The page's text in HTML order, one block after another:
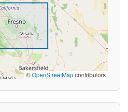
©OpenStreetMapcontributors